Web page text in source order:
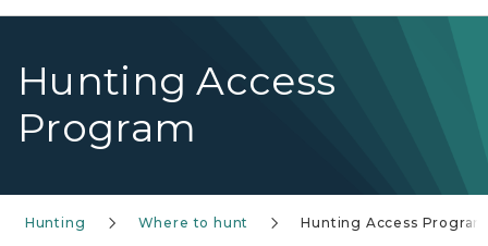
Hunting Access
Program
Hunting Where to hunt Hunting Access Program